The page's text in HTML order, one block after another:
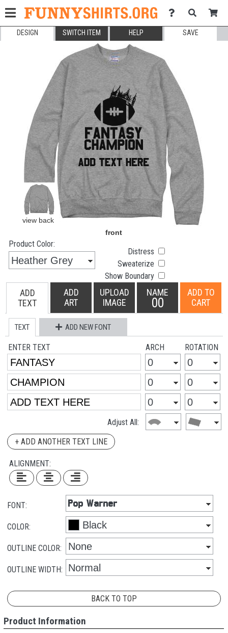
DESIGN SWITCH ITEM HELP SAVE
Product Color:
Distress
Sweaterize
Show Boundary
ADD
TEXT
ADD
ART
UPLOAD
IMAGE
NAME
00
ADD TO
CART
TEXT ADD NEW FONT
ENTER TEXT ARCH ROTATION
Adjust All:
+ ADD ANOTHER TEXT LINE
ALIGNMENT:
FONT:
COLOR:
OUTLINE COLOR:
OUTLINE WIDTH:
BACK TO TOP
Product Information